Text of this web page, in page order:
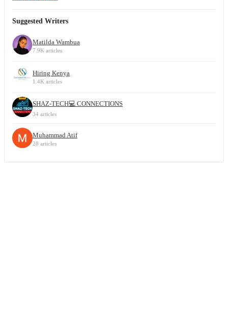
Suggested Writers
Matilda Wambua
7.9K articles
Hiring Kenya
1.4K articles
SHAZ-TECH💻 CONNECTIONS
34 articles
Muhammad Atif
28 articles